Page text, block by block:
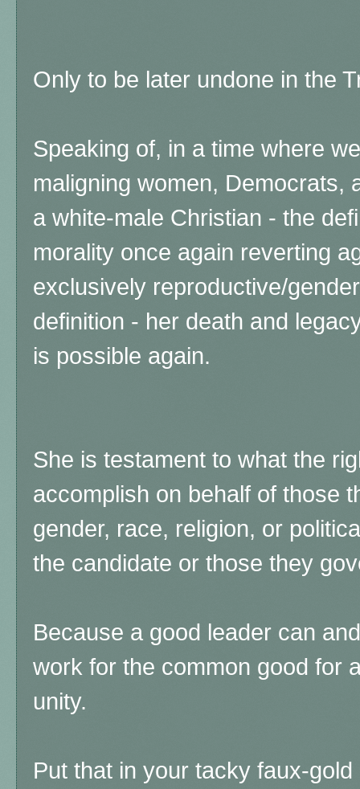
Only to be later undone in the
Speaking of, in a time where
maligning women, Democrats,
a white-male Christian - the
morality once again reverting
exclusively reproductive/
definition - her death and
is possible again.
She is testament to what the
accomplish on behalf of those
gender, race, religion, or
the candidate or those they
Because a good leader can
work for the common good for
unity.
Put that in your tacky faux-